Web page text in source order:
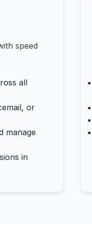
speed
all
or
manage
in